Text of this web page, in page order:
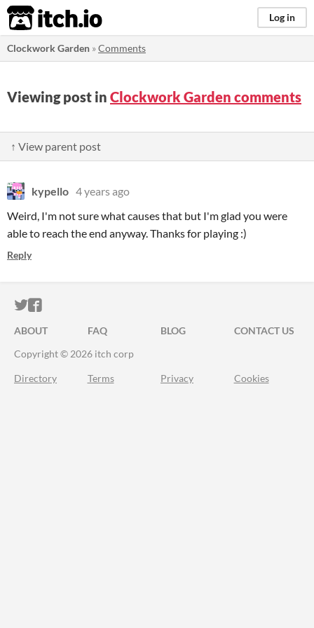
itch.io Log in
Clockwork Garden »Comments
Viewing post in Clockwork Garden comments
↑ View parent post
kypello 4 years ago
Weird, I'm not sure what causes that but I'm glad you were
able to reach the end anyway. Thanks for playing :)
Reply
ITCH.IO ON TWITTER
ITCH.IO ON FACEBOOK
ABOUT FAQ BLOG
CONTACT US
Copyright © 2026 itch corp
Directory Terms Privacy Cookies